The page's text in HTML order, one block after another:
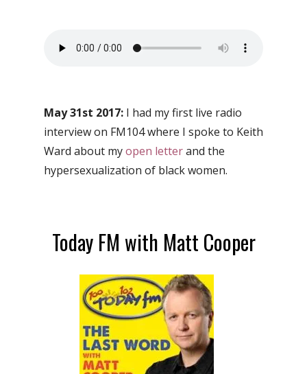
May 31st 2017: I had my first live radio
interview on FM104 where I spoke to Keith
Ward about myopen letterand the
hypersexualization of black women.
Today FM with Matt Cooper